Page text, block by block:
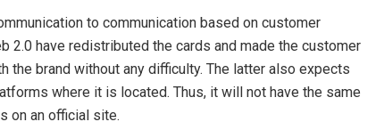
to communication based on customer
2.0 have redistributed the cards and made the customer
the brand without any difficulty. The latter also expects
where it is located. Thus, it will not have the same
on an official site.